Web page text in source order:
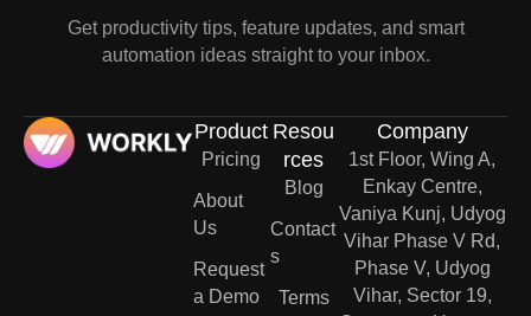
Get productivity tips, feature updates, and smart
automation ideas straight to your inbox.
Product
Pricing
About
Us
Request
a Demo
Resou
rces
Blog
Contact
s
Terms
Company
1st Floor, Wing A,
Enkay Centre,
Vaniya Kunj, Udyog
Vihar Phase V Rd,
Phase V, Udyog
Vihar, Sector 19,